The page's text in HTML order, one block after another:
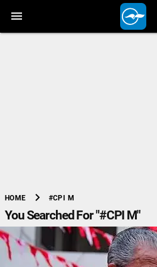
HOME chevron_right #CPI M
You Searched For "#CPI M"